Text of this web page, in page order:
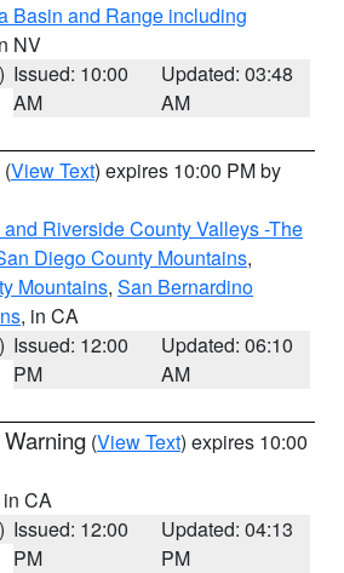
Basin and Range including
NV
Issued: 10:00
AM
Updated: 03:48
AM
(View Text) expires 10:00 PM by
Riverside County Valleys -The
Diego County Mountains,
Mountains, San Bernardino
, in CA
Issued: 12:00
PM
Updated: 06:10
AM
(View Text) expires 10:00
in CA
Issued: 12:00
PM
Updated: 04:13
PM